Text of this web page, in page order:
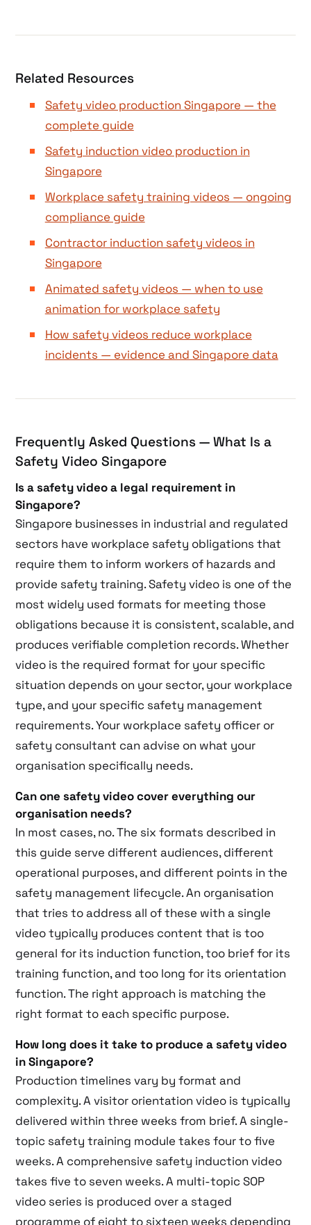
Related Resources
Safety video production Singapore — the
complete guide
Safety induction video production in
Singapore
Workplace safety training videos — ongoing
compliance guide
Contractor induction safety videos in
Singapore
Animated safety videos — when to use
animation for workplace safety
How safety videos reduce workplace
incidents — evidence and Singapore data
Frequently Asked Questions — What Is a
Safety Video Singapore
Is a safety video a legal requirement in
Singapore?
Singapore businesses in industrial and regulated
sectors have workplace safety obligations that
require them to inform workers of hazards and
provide safety training. Safety video is one of the
most widely used formats for meeting those
obligations because it is consistent, scalable, and
produces verifiable completion records. Whether
video is the required format for your specific
situation depends on your sector, your workplace
type, and your specific safety management
requirements. Your workplace safety officer or
safety consultant can advise on what your
organisation specifically needs.
Can one safety video cover everything our
organisation needs?
In most cases, no. The six formats described in
this guide serve different audiences, different
operational purposes, and different points in the
safety management lifecycle. An organisation
that tries to address all of these with a single
video typically produces content that is too
general for its induction function, too brief for its
training function, and too long for its orientation
function. The right approach is matching the
right format to each specific purpose.
How long does it take to produce a safety video
in Singapore?
Production timelines vary by format and
complexity. A visitor orientation video is typically
delivered within three weeks from brief. A single-
topic safety training module takes four to five
weeks. A comprehensive safety induction video
takes five to seven weeks. A multi-topic SOP
video series is produced over a staged
programme of eight to sixteen weeks depending